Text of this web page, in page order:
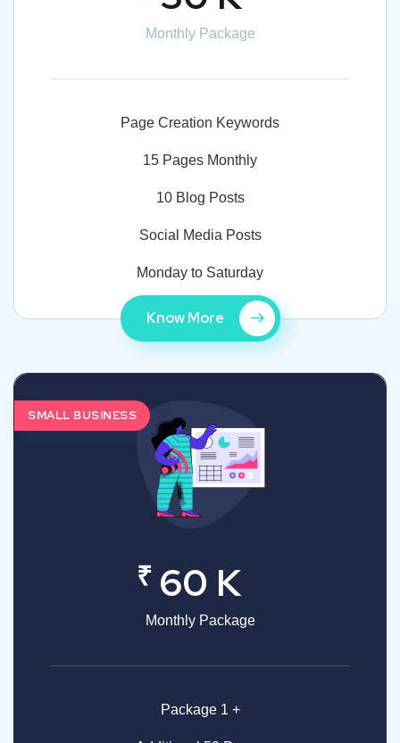
Monthly Package
Page Creation Keywords
15 Pages Monthly
10 Blog Posts
Social Media Posts
Monday to Saturday
Know More
SMALL BUSINESS
₹ 60 K
Monthly Package
Package 1 +